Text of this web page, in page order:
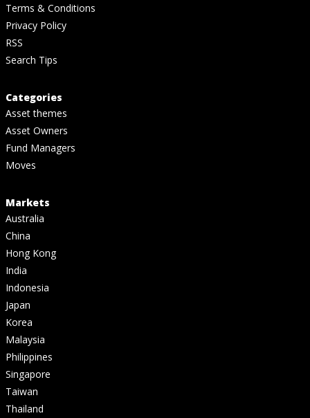
Terms & Conditions
Privacy Policy
RSS
Search Tips
Categories
Asset themes
Asset Owners
Fund Managers
Moves
Markets
Australia
China
Hong Kong
India
Indonesia
Japan
Korea
Malaysia
Philippines
Singapore
Taiwan
Thailand